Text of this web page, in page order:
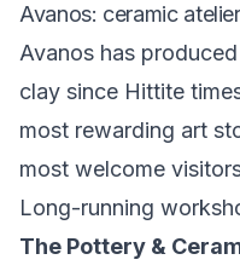
Avanos: ceramic
Avanos has
clay since Hittite
most rewarding art
most welcome
Long-running
The Pottery &